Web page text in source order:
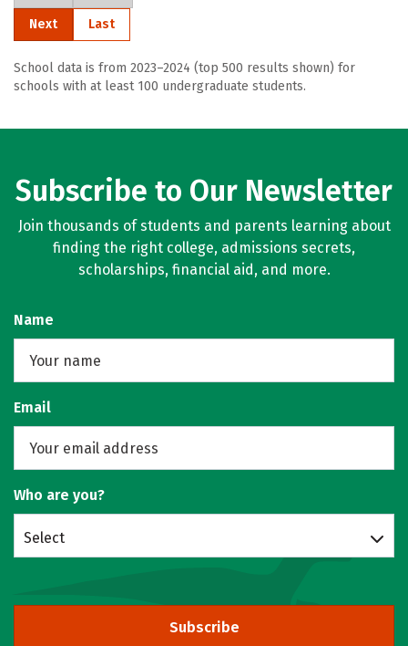
Next Last
School data is from 2023–2024 (top 500 results shown) for
schools with at least 100 undergraduate students.
Subscribe to Our Newsletter
Join thousands of students and parents learning about
finding the right college, admissions secrets,
scholarships, financial aid, and more.
Name
Email
Who are you?
Select
Subscribe